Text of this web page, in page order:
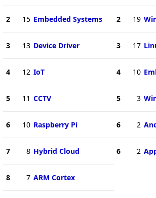
2 15 Embedded Systems
3 13 Device Driver
4 12 IoT
5 11 CCTV
6 10 Raspberry Pi
7 8 Hybrid Cloud
8 7 ARM Cortex
2 19
3 17
4 10
5 3
6 2
6 2